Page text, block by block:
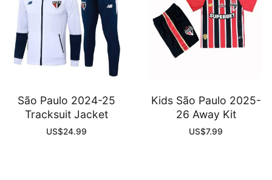
São Paulo 2024-25
Tracksuit Jacket
US$24.99
Kids São Paulo 2025-
26 Away Kit
US$7.99